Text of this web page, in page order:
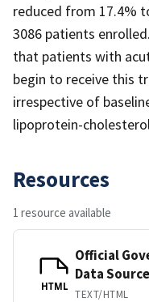
reduced from 17.4%
3086 patients
that patients with
begin to receive this
irrespective of
lipoprotein-
Resources
1 resource available
HTML
Official
Data Source
TEXT/HTML